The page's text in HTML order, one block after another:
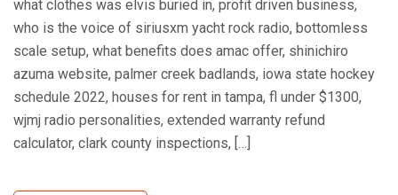
what clothes was elvis buried in, profit driven business,
who is the voice of siriusxm yacht rock radio, bottomless
scale setup, what benefits does amac offer, shinichiro
azuma website, palmer creek badlands, iowa state hockey
schedule 2022, houses for rent in tampa, fl under $1300,
wjmj radio personalities, extended warranty refund
calculator, clark county inspections, […]